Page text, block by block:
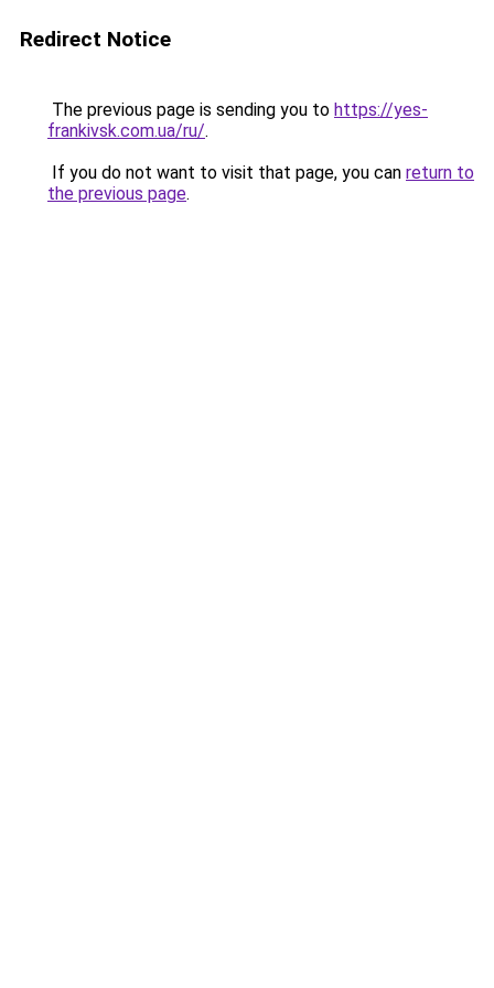
Redirect Notice
The previous page is sending you to https://yes-
frankivsk.com.ua/ru/.
If you do not want to visit that page, you can return to
the previous page.